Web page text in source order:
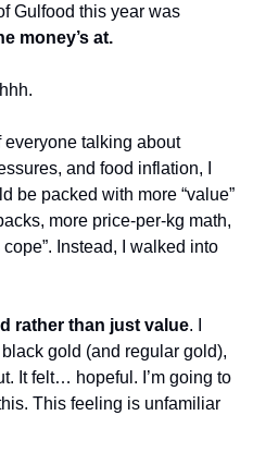
Gulfood this year was
money’s at.
everyone talking about
and food inflation, I
be packed with more “value”
more price-per-kg math,
Instead, I walked into
rather than just value. I
gold (and regular gold),
It felt… hopeful. I’m going to
This feeling is unfamiliar